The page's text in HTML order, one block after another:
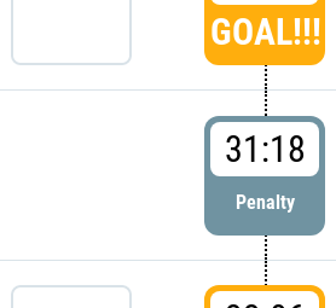
GOAL!!!
31:18
Penalty